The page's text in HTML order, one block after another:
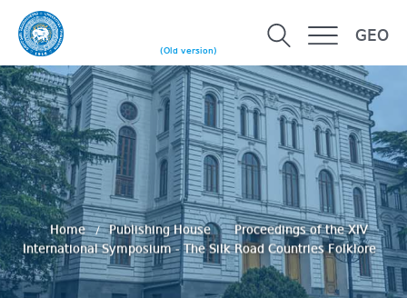
(Old version)
GEO
Home Publishing House
Proceedings of the XIV
International Symposium - The Silk Road Countries Folklore